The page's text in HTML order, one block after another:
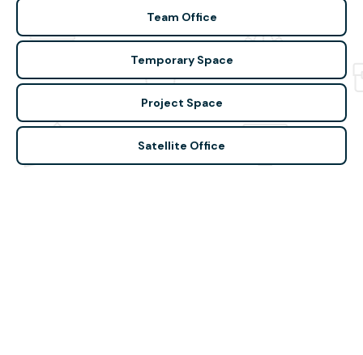
Team Office
Temporary Space
Project Space
Satellite Office